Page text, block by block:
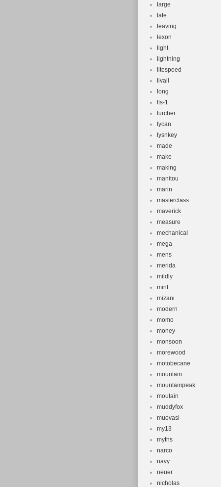
large
late
leaving
lexon
light
lightning
litespeed
livall
long
lts-1
lurcher
lycan
lysnkey
made
make
making
manitou
marin
masterclass
maverick
measure
mechanical
mega
mens
merida
mildly
mint
mizani
modern
momo
money
monsoon
morewood
motobecane
mountain
mountainpeak
moutain
muddyfox
muovasi
my13
myths
narco
navy
neuer
nicholas